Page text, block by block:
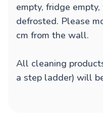
empty, fridge
defrosted. Please
cm from the wall.
All cleaning
a step ladder) will